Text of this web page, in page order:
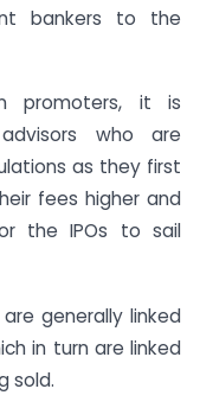
bankers to the
promoters, it is
who are
as they first
fees higher and
the IPOs to sail
generally linked
in turn are linked
sold.